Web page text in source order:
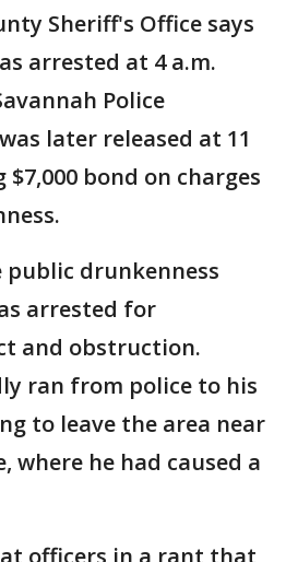
Sheriff's Office says
arrested at 4 a.m.
Police
later released at 11
bond on charges
drunkenness
arrested for
and obstruction.
ran from police to his
to leave the area near
where he had caused a
officers in a rant that